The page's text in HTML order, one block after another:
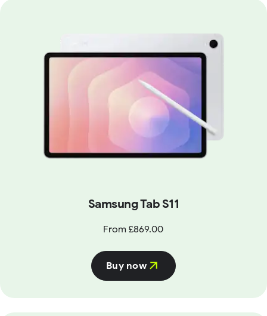
Samsung Tab S11
From £869.00
Buy now